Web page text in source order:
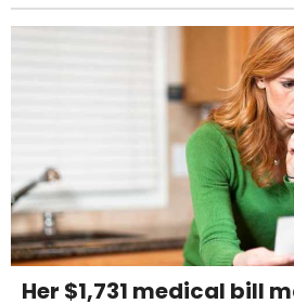
Her $1,731 medical bill